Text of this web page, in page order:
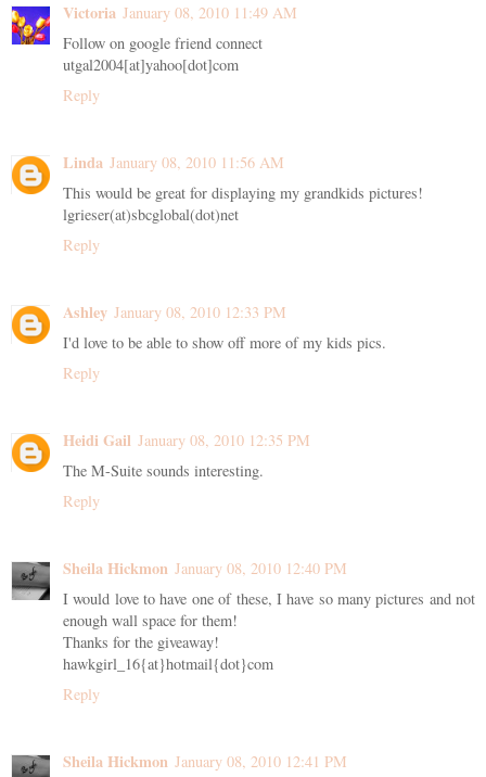
Victoria January 08, 2010 11:49 AM
Follow on google friend connect
utgal2004[at]yahoo[dot]com
Reply
Linda January 08, 2010 11:56 AM
This would be great for displaying my grandkids pictures!
lgrieser(at)sbcglobal(dot)net
Reply
Ashley January 08, 2010 12:33 PM
I'd love to be able to show off more of my kids pics.
Reply
Heidi Gail January 08, 2010 12:35 PM
The M-Suite sounds interesting.
Reply
Sheila Hickmon January 08, 2010 12:40 PM
I would love to have one of these, I have so many pictures and not
enough wall space for them!
Thanks for the giveaway!
hawkgirl_16{at}hotmail{dot}com
Reply
Sheila Hickmon January 08, 2010 12:41 PM